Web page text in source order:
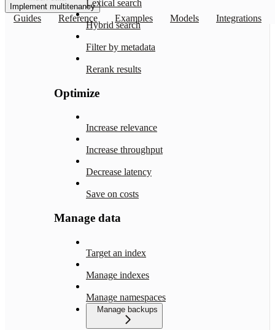
Implement multitenancy
Guides Reference Examples Models Integrations
Lexical search
Hybrid search
Filter by metadata
Rerank results
Optimize
Increase relevance
Increase throughput
Decrease latency
Save on costs
Manage data
Target an index
Manage indexes
Manage namespaces
Manage backups